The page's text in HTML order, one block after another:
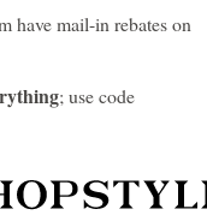
have mail-in rebates on
; use code